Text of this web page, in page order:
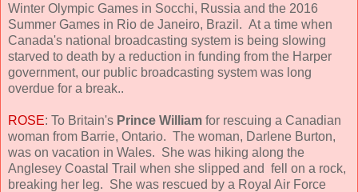
Winter Olympic Games in Socchi, Russia and the 2016
Summer Games in Rio de Janeiro, Brazil. At a time when
Canada's national broadcasting system is being slowing
starved to death by a reduction in funding from the Harper
government, our public broadcasting system was long
overdue for a break..
ROSE: To Britain's Prince William for rescuing a Canadian
woman from Barrie, Ontario. The woman, Darlene Burton,
was on vacation in Wales. She was hiking along the
Anglesey Coastal Trail when she slipped and fell on a rock,
breaking her leg. She was rescued by a Royal Air Force